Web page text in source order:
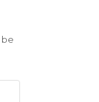
be